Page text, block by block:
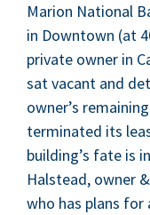
Mar­i­on Nation­al
in Down­town (at
pri­vate own­er in
sat vacant and
owner’s
ter­mi­nat­ed its
building’s fate is
Hal­stead, own­er &
who has plans